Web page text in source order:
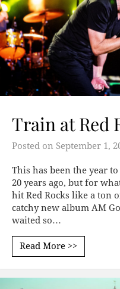
Train at Red
Posted on September 1,
This has been the year
20 years ago, but for
hit Red Rocks like a ton
catchy new album AM
waited so…
Read More >>